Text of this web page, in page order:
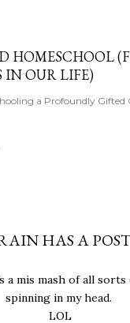
HOMESCHOOL
IN OUR LIFE)
a Profoundly
HAS A
a mis mash of all sorts
spinning in my head.
LOL